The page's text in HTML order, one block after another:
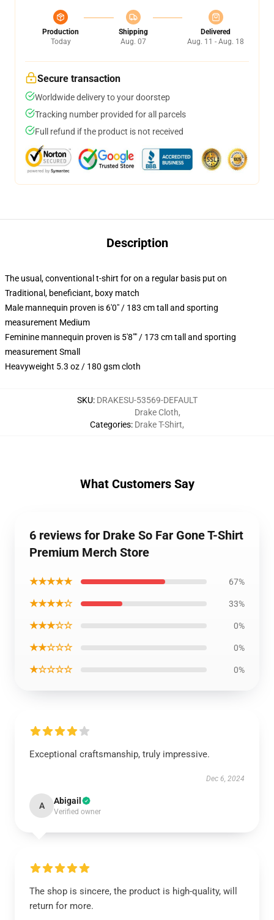
Production
Today
Shipping
Aug. 07
Delivered
Aug. 11 - Aug. 18
Secure transaction
Worldwide delivery to your doorstep
Tracking number provided for all parcels
Full refund if the product is not received
Description
The usual, conventional t-shirt for on a regular basis put on
Traditional, beneficiant, boxy match
Male mannequin proven is 6'0" / 183 cm tall and sporting
measurement Medium
Feminine mannequin proven is 5'8"" / 173 cm tall and sporting
measurement Small
Heavyweight 5.3 oz / 180 gsm cloth
SKU: DRAKESU-53569-DEFAULT
Categories:
Drake Cloth,
Drake T-Shirt,
What Customers Say
6 reviews for Drake So Far Gone T-Shirt
Premium Merch Store
★★★★★ 67%
★★★★☆ 33%
★★★☆☆ 0%
★★☆☆☆ 0%
★☆☆☆☆ 0%
Exceptional craftsmanship, truly impressive.
Dec 6, 2024
A Abigail
Verified owner
The shop is sincere, the product is high-quality, will
return for more.